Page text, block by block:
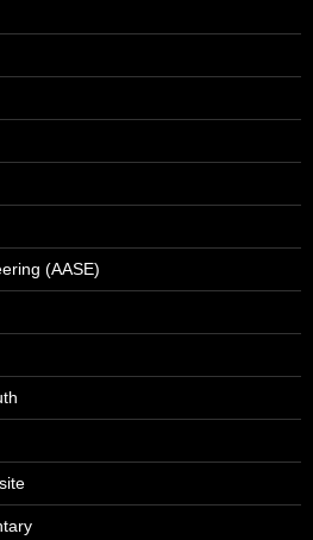
(AASE)